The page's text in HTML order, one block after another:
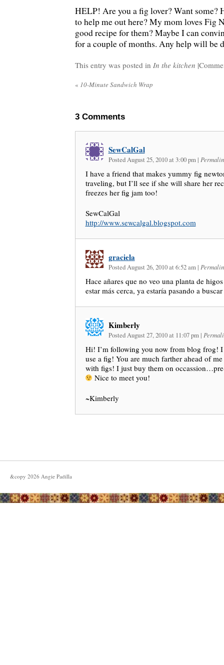
HELP! Are you a fig lover? Want some?
to help me out here? My mom loves Fig
good recipe for them? Maybe I can
for a couple of months. Any help will be
This entry was posted in In the kitchen |
« 10-Minute Sandwich Wrap
3 Comments
SewCalGal
Posted August 25, 2010 at 3:00 pm |
I have a friend that makes yummy fig
traveling, but I’ll see if she will share her
freezes her fig jam too!
SewCalGal
http://www.sewcalgal.blogspot.com
graciela
Posted August 26, 2010 at 6:52 am |
Hace añares que no veo una planta de
estar más cerca, ya estaría pasando a
Kimberly
Posted August 27, 2010 at 11:07 pm |
Hi! I’m following you now from blog frog! I
use a fig! You are much farther ahead of
with figs! I just buy them on
Nice to meet you!
~Kimberly
&copy 2026 Angie Padilla